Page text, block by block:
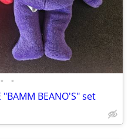
• •
"BAMM BEANO'S" set